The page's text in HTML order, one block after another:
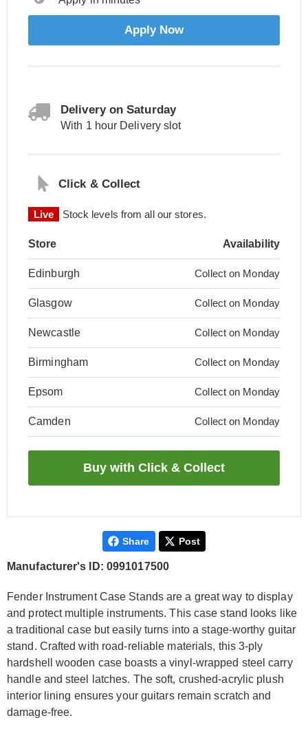
Apply Now
Delivery on Saturday
With 1 hour Delivery slot
Click & Collect
Live Stock levels from all our stores.
Store Availability
Edinburgh Collect on Monday
Glasgow Collect on Monday
Newcastle Collect on Monday
Birmingham Collect on Monday
Epsom Collect on Monday
Camden Collect on Monday
Share Post
Manufacturer's ID: 0991017500
Fender Instrument Case Stands are a great way to display
and protect multiple instruments. This case stand looks like
a traditional case but easily turns into a stage-worthy guitar
stand. Crafted with road-reliable materials, this 3-ply
hardshell wooden case boasts a vinyl-wrapped steel carry
handle and steel latches. The soft, crushed-acrylic plush
interior lining ensures your guitars remain scratch and
damage-free.